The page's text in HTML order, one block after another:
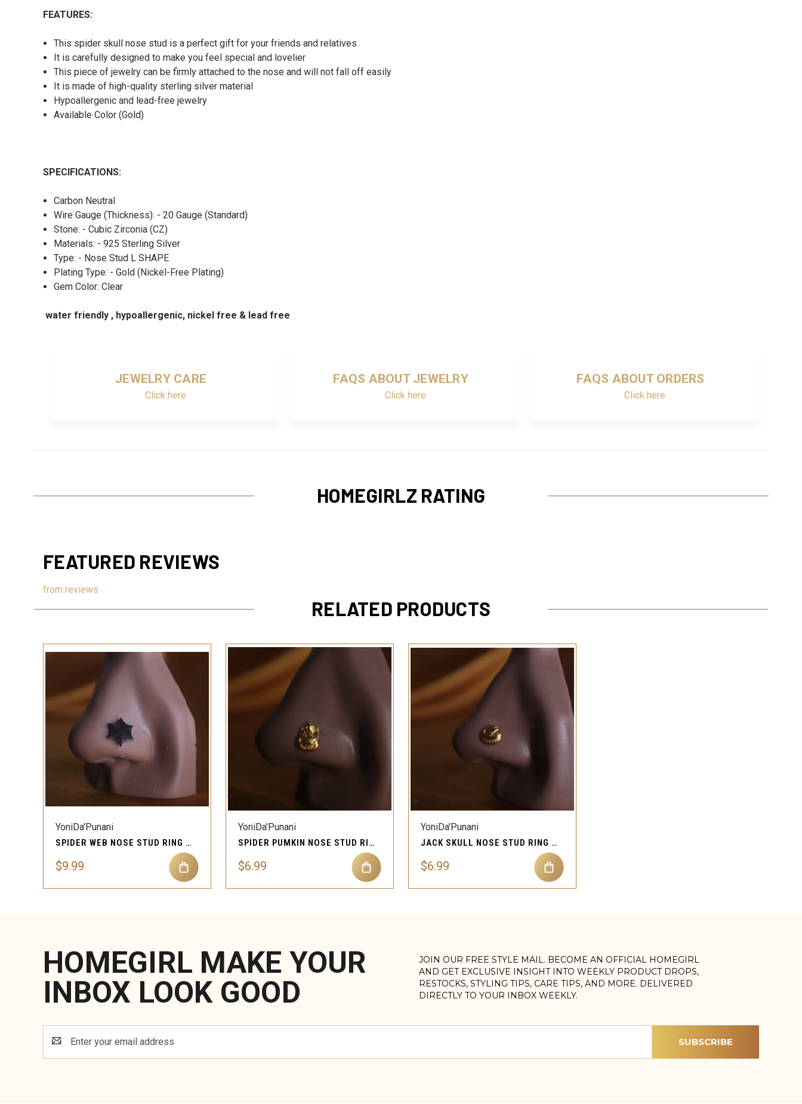
FEATURES:
This spider skull nose stud is a perfect gift for your friends and relatives
It is carefully designed to make you feel special and lovelier
This piece of jewelry can be firmly attached to the nose and will not fall off easily
It is made of high-quality sterling silver material
Hypoallergenic and lead-free jewelry
Available Color (Gold)
SPECIFICATIONS:
Carbon Neutral
Wire Gauge (Thickness): - 20 Gauge (Standard)
Stone: - Cubic Zirconia (CZ)
Materials: - 925 Sterling Silver
Type: - Nose Stud L SHAPE
Plating Type: - Gold (Nickel-Free Plating)
Gem Color: Clear
water friendly , hypoallergenic, nickel free & lead free
JEWELRY CARE
Click here
FAQS ABOUT JEWELRY
Click here
FAQS ABOUT ORDERS
Click here
HOMEGIRLZ RATING
FEATURED REVIEWS
from reviews
RELATED PRODUCTS
QUICK VIEW
YoniDa'Punani
SPIDER WEB NOSE STUD RING PIERCING JEWELRY
$9.99
YoniDa'Punani
SPIDER PUMKIN NOSE STUD RING PIERCING JEWELRY
$6.99
YoniDa'Punani
JACK SKULL NOSE STUD RING PIERCING JEWELRY
$6.99
HOMEGIRL MAKE YOUR
INBOX LOOK GOOD
JOIN OUR FREE STYLE MAIL. BECOME AN OFFICIAL HOMEGIRL
AND GET EXCLUSIVE INSIGHT INTO WEEKLY PRODUCT DROPS,
RESTOCKS, STYLING TIPS, CARE TIPS, AND MORE. DELIVERED
DIRECTLY TO YOUR INBOX WEEKLY.
Address